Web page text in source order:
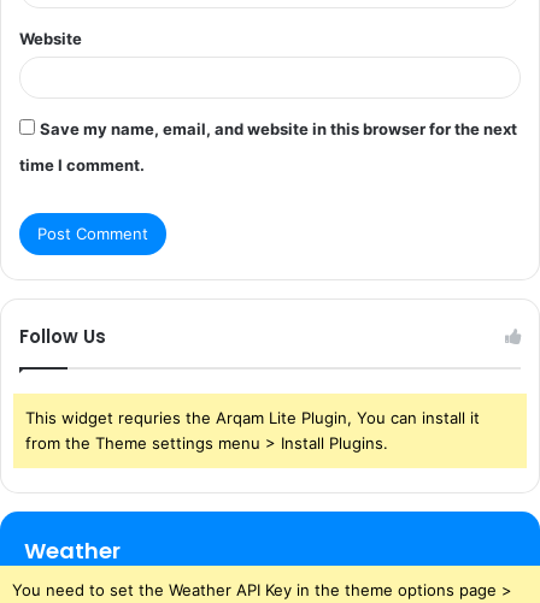
Website
Save my name, email, and website in this browser for the next
time I comment.
Follow Us
This widget requries the Arqam Lite Plugin, You can install it
from the Theme settings menu > Install Plugins.
Weather
You need to set the Weather API Key in the theme options page >